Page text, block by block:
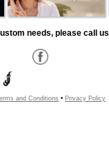
needs, please call
and Conditions • Privacy Policy